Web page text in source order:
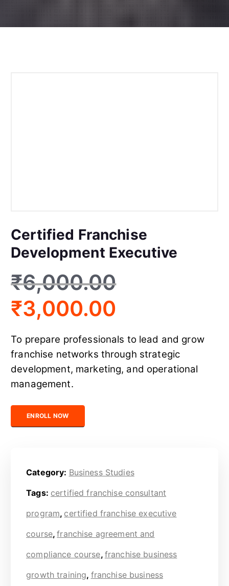
Certified Franchise
Development Executive
₹6,000.00
₹3,000.00
To prepare professionals to lead and grow
franchise networks through strategic
development, marketing, and operational
management.
Certified Franchise Development Executive quantity
ENROLL NOW
Category: Business Studies
Tags: certified franchise consultant
program, certified franchise executive
course,franchise agreement and
compliance course, franchise business
growth training, franchise business